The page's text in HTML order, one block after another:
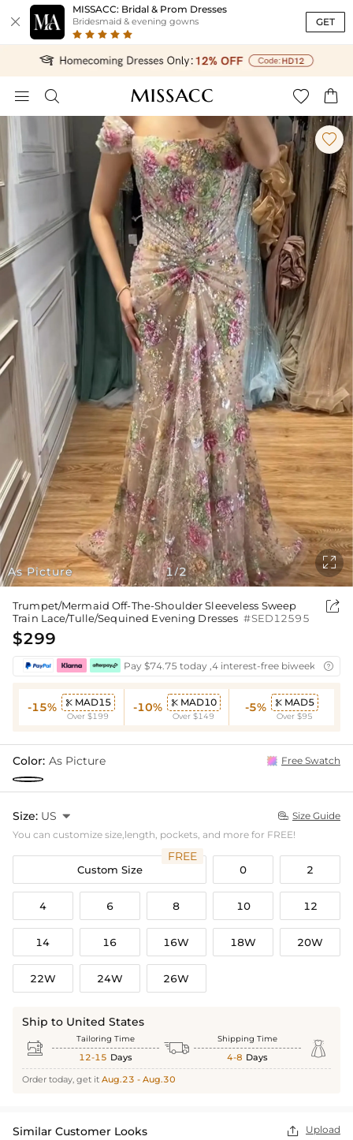

MISSACC: Bridal & Prom Dresses
Bridesmaid & evening gowns GET
   
As Picture

1 /2

Trumpet/Mermaid Off-The-Shoulder Sleeveless Sweep
Train Lace/Tulle/Sequined Evening Dresses #SED12595

$299
Pay $74.75 today ,4 interest-free biweekly
-15%  MAD15
Over $199
-10%  MAD10
Over $149
-5%  MAD5
Over $95
Color: As Picture Free Swatch
Size: US   Size Guide
You can customize size,length, pockets, and more for FREE!
Custom Size
FREE
0 2
4 6 8 10 12
14 16 16W 18W 20W
22W 24W 26W
Ship to United States
 Tailoring Time
12-15 Days  Shipping Time
4-8 Days 
Order today, get it Aug.23 - Aug.30
Similar Customer Looks  Upload